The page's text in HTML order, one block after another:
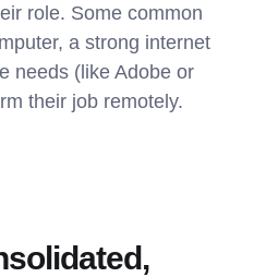
role. Some common
a strong internet
needs (like Adobe or
their job remotely.